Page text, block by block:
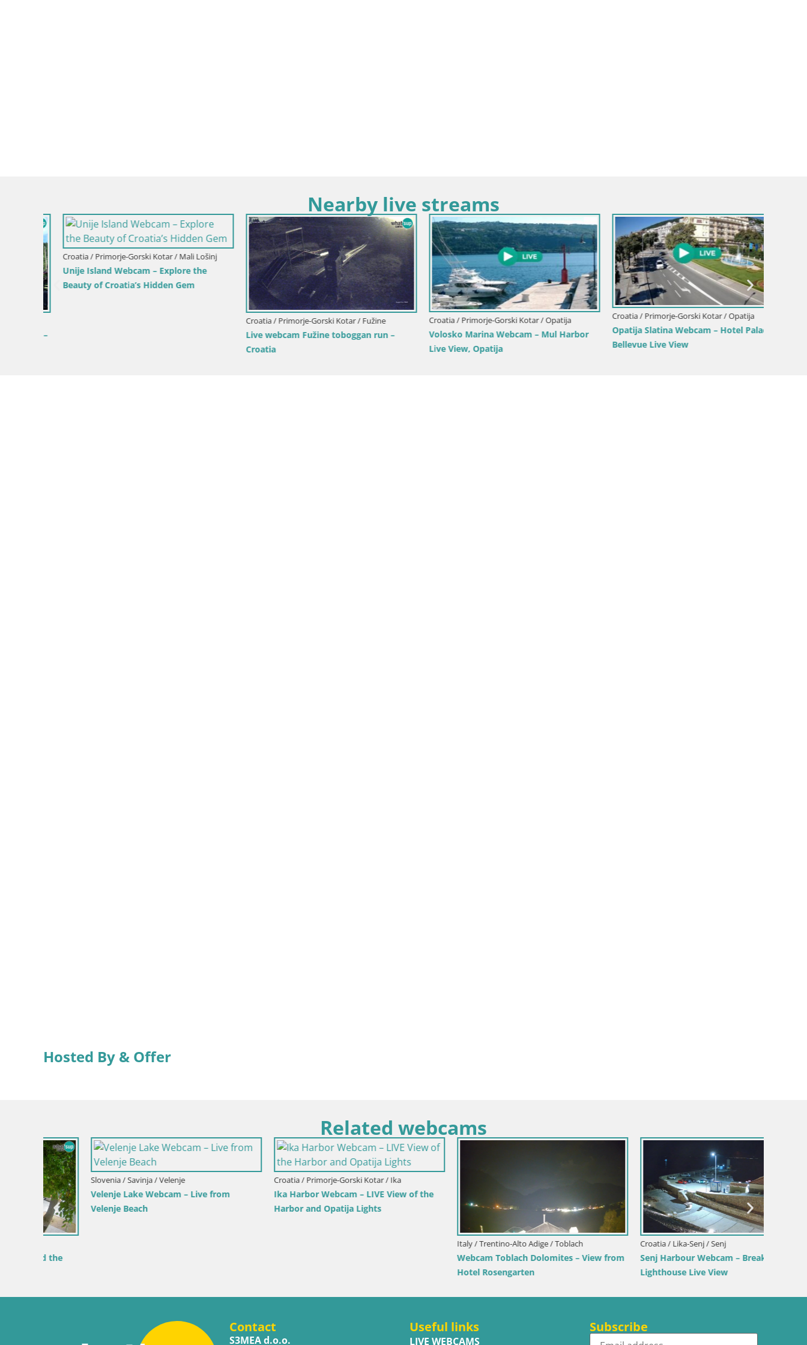
Nearby live streams
Croatia / Primorje-Gorski Kotar / Mali Lošinj
Unije Island Webcam – Explore the
Beauty of Croatia’s Hidden Gem
Croatia / Primorje-Gorski Kotar / Fužine
Live webcam Fužine toboggan run –
Croatia
Croatia / Primorje-Gorski Kotar / Opatija
Volosko Marina Webcam – Mul Harbor
Live View, Opatija
Croatia / Primorje-Gorski Kotar / Opatija
Opatija Slatina Webcam – Hotel Palace
Bellevue Live View
Hosted By & Offer
Related webcams
Slovenia / Savinja / Velenje
Velenje Lake Webcam – Live from
Velenje Beach
Croatia / Primorje-Gorski Kotar / Ika
Ika Harbor Webcam – LIVE View of the
Harbor and Opatija Lights
Italy / Trentino-Alto Adige / Toblach
Webcam Toblach Dolomites – View from
Hotel Rosengarten
Croatia / Lika-Senj / Senj
Senj Harbour Webcam – Breakwater &
Lighthouse Live View
Contact
S3MEA d.o.o.
Useful links
LIVE WEBCAMS
Subscribe